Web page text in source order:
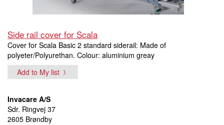
Side rail cover for Scala
Cover for Scala Basic 2 standard siderail: Made of
polyeter/Polyurethan. Colour: aluminium greay
Add to My list
Invacare A/S
Sdr. Ringvej 37
2605 Brøndby